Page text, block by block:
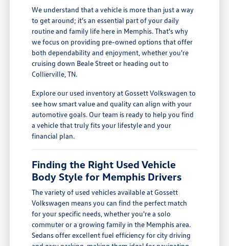
We understand that a vehicle is more than just a way
to get around; it's an essential part of your daily
routine and family life here in Memphis. That's why
we focus on providing pre-owned options that offer
both dependability and enjoyment, whether you're
cruising down Beale Street or heading out to
Collierville, TN.
Explore our used inventory at Gossett Volkswagen to
see how smart value and quality can align with your
automotive goals. Our team is ready to help you find
a vehicle that truly fits your lifestyle and your
financial plan.
Finding the Right Used Vehicle
Body Style for Memphis Drivers
The variety of used vehicles available at Gossett
Volkswagen means you can find the perfect match
for your specific needs, whether you're a solo
commuter or a growing family in the Memphis area.
Sedans offer excellent fuel efficiency for city driving